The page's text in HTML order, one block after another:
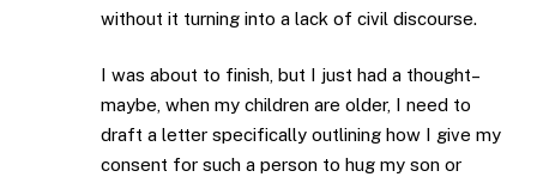
without it turning into a lack of civil discourse.
I was about to finish, but I just had a thought–
maybe, when my children are older, I need to
draft a letter specifically outlining how I give my
consent for such a person to hug my son or